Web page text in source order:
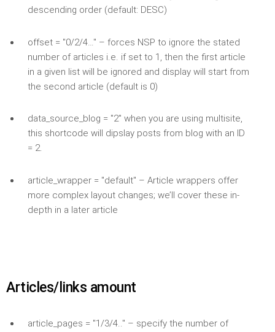
descending order (default: DESC)
offset = "0/2/4…" – forces NSP to ignore the stated
number of articles i.e. if set to 1, then the first article
in a given list will be ignored and display will start from
the second article (default is 0)
data_source_blog = "2" when you are using multisite,
this shortcode will dipslay posts from blog with an ID
= 2.
article_wrapper = "default" – Article wrappers offer
more complex layout changes; we’ll cover these in-
depth in a later article
Articles/links amount
article_pages = "1/3/4.." – specify the number of